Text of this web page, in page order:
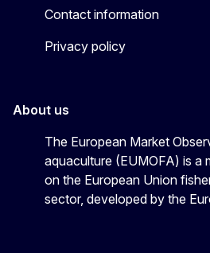
Contact information
Privacy policy
About us
The European Market
aquaculture (EUMOFA) is a
on the European Union
sector, developed by the